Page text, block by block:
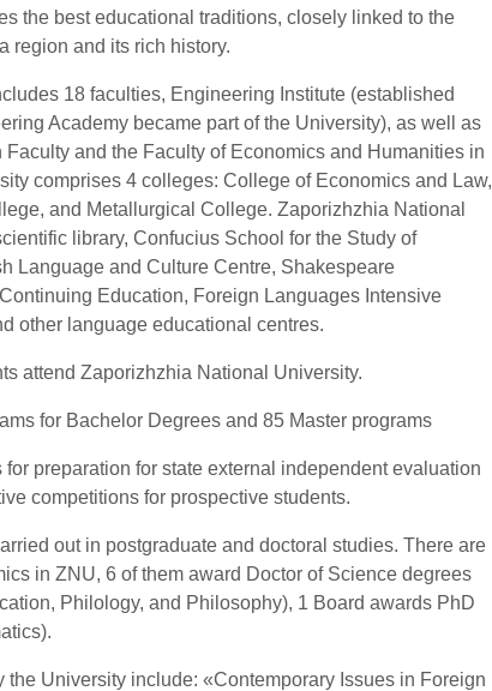
the best educational traditions, closely linked to the
region and its rich history.
18 faculties, Engineering Institute (established
Academy became part of the University), as well as
and the Faculty of Economics and Humanities in
comprises 4 colleges: College of Economics and Law,
and Metallurgical College. Zaporizhzhia National
library, Confucius School for the Study of
Language and Culture Centre, Shakespeare
Education, Foreign Languages Intensive
other language educational centres.
attend Zaporizhzhia National University.
for Bachelor Degrees and 85 Master programs
preparation for state external independent evaluation
competitions for prospective students.
out in postgraduate and doctoral studies. There are
in ZNU, 6 of them award Doctor of Science degrees
Philology, and Philosophy), 1 Board awards PhD
University include: «Contemporary Issues in Foreign